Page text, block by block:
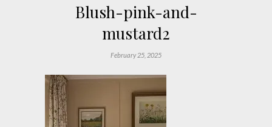
Blush-pink-and-
mustard2
February 25, 2025